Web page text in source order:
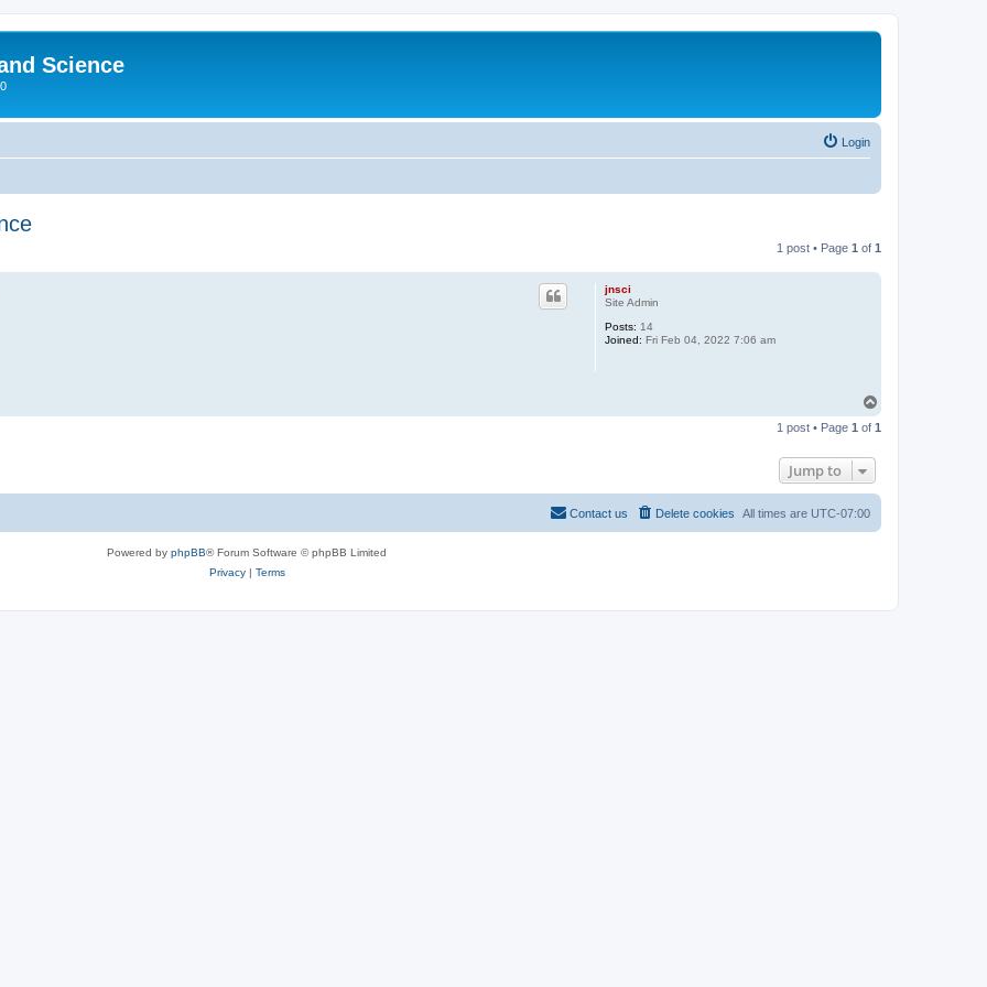
Science
Login
1 post • Page 1 of 1
jnsci
Site Admin
Posts: 14
Joined: Fri Feb 04, 2022 7:06 am
p
1 post • Page 1 of 1
Jump to
All times are UTC-07:00
Delete cookies
Contact us
Powered by phpBB® Forum Software © phpBB Limited
Privacy| Terms